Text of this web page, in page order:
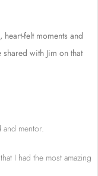
felt moments and
shared with Jim on that
and mentor.
I had the most amazing